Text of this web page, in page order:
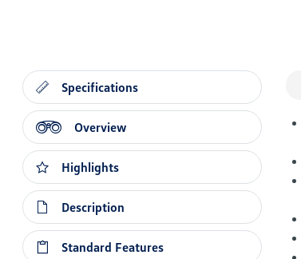
Specifications
Overview
Highlights
Description
Standard Features